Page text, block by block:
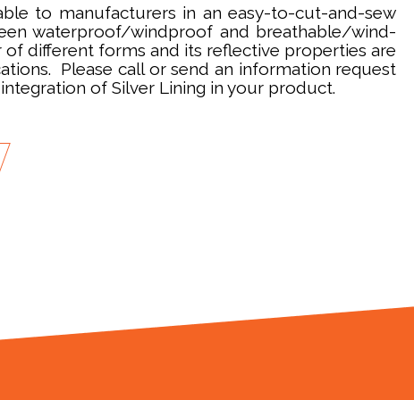
to manufacturers in an easy-to-cut-and-sew
waterproof/windproof and breathable/wind-
different forms and its reflective properties are
Please call or send an information request
of Silver Lining in your product.